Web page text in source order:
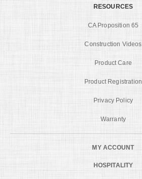
RESOURCES
CA Proposition 65
Construction Videos
Product Care
Product Registration
Privacy Policy
Warranty
MY ACCOUNT
HOSPITALITY